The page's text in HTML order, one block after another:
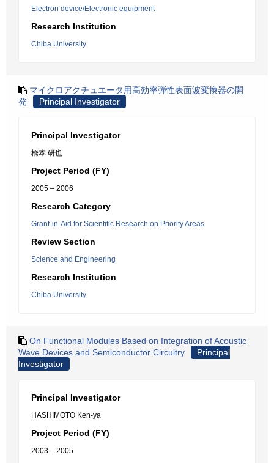
Electron device/Electronic equipment
Research Institution
Chiba University
マイクロアクチュエータ用高効率弾性表面波変換器の開
発
Principal Investigator
Principal Investigator
橋本 研也
Project Period (FY)
2005 – 2006
Research Category
Grant-in-Aid for Scientific Research on Priority Areas
Review Section
Science and Engineering
Research Institution
Chiba University
On Functional Modules Based on Integration of Acoustic
Wave Devices and Semiconductor Circuitry
Principal
Investigator
Principal Investigator
HASHIMOTO Ken-ya
Project Period (FY)
2003 – 2005